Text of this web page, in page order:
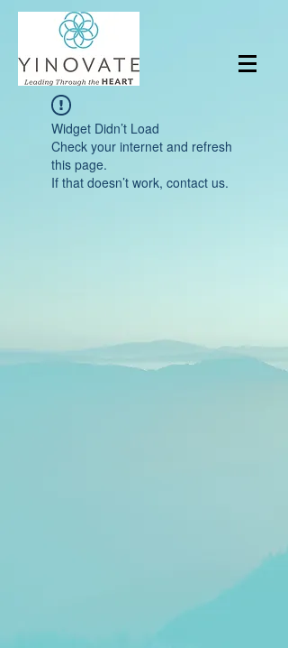
Widget Didn’t Load
Check your internet and refresh
this page.
If that doesn’t work, contact us.